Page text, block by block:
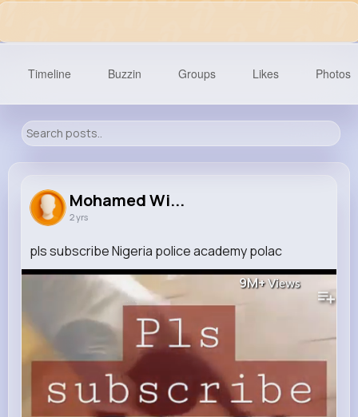
263K+
Reactions Following Followers Views
Timeline Buzzin Groups Likes Photos
Mohamed Wi...
2 yrs
pls subscribe Nigeria police academy polac
9M+Views